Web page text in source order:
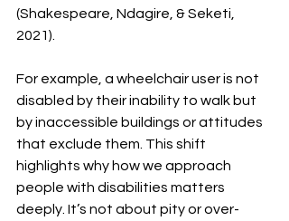
(Shakespeare, Ndagire, & Seketi,
2021).
For example, a wheelchair user is not
disabled by their inability to walk but
by inaccessible buildings or attitudes
that exclude them. This shift
highlights why how we approach
people with disabilities matters
deeply. It’s not about pity or over-